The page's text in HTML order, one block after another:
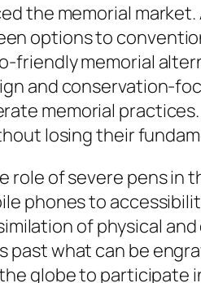
the memorial
options to
friendly memorial
and conservation-
memorial
losing their
of severe pens in
phones to
of physical
what can be
globe to participate